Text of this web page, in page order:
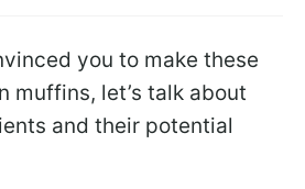
you to make these
muffins, let’s talk about
and their potential